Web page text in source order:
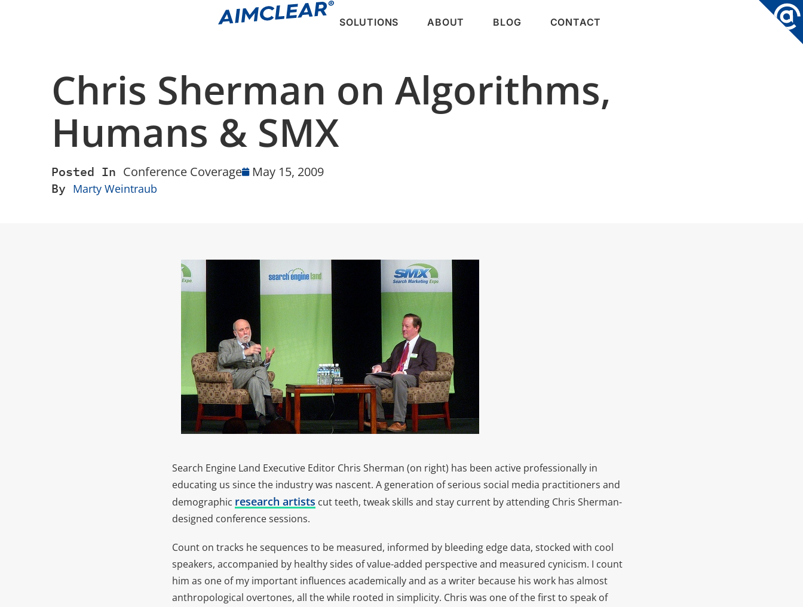
SOLUTIONS ABOUT BLOG CONTACT
Chris Sherman on Algorithms,
Humans & SMX
Posted In Conference Coverage
May 15, 2009
By Marty Weintraub
Search Engine Land Executive Editor Chris Sherman (on right) has been active professionally in
educating us since the industry was nascent. A generation of serious social media practitioners and
demographic research artists cut teeth, tweak skills and stay current by attending Chris Sherman-
designed conference sessions.
Count on tracks he sequences to be measured, informed by bleeding edge data, stocked with cool
speakers, accompanied by healthy sides of value-added perspective and measured cynicism. I count
him as one of my important influences academically and as a writer because his work has almost
anthropological overtones, all the while rooted in simplicity. Chris was one of the first to speak of